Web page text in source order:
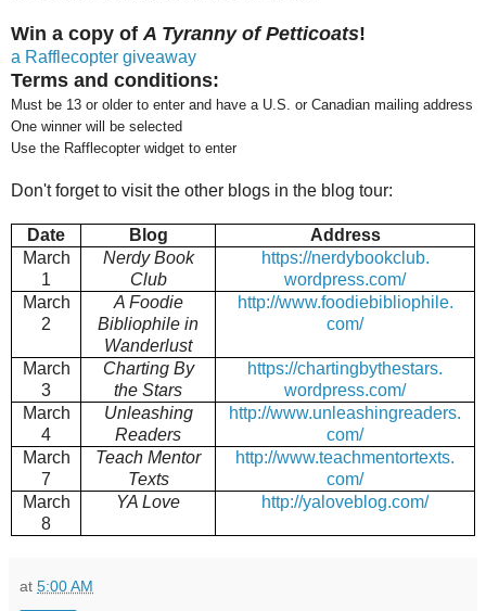
Win a copy of A Tyranny of Petticoats!
a Rafflecopter giveaway
Terms and conditions:
Must be 13 or older to enter and have a U.S. or Canadian mailing address
One winner will be selected
Use the Rafflecopter widget to enter
Don't forget to visit the other blogs in the blog tour:
Date Blog
Address
March
1
Nerdy Book
Club
https://nerdybookclub.
wordpress.com/
March
2
A Foodie
Bibliophile in
Wanderlust
http://www.foodiebibliophile.
com/
March
3
Charting By
the Stars
https://chartingbythestars.
wordpress.com/
March
4
Unleashing
Readers
http://www.unleashingreaders.
com/
March
7
Teach Mentor
Texts
http://www.teachmentortexts.
com/
March
8
YA Love http://yaloveblog.com/
at 5:00 AM